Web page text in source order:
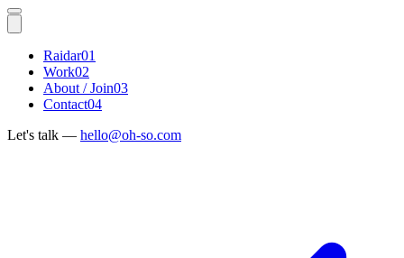
Raidar01
Work02
About / Join03
Contact04
Let's talk — hello@oh-so.com